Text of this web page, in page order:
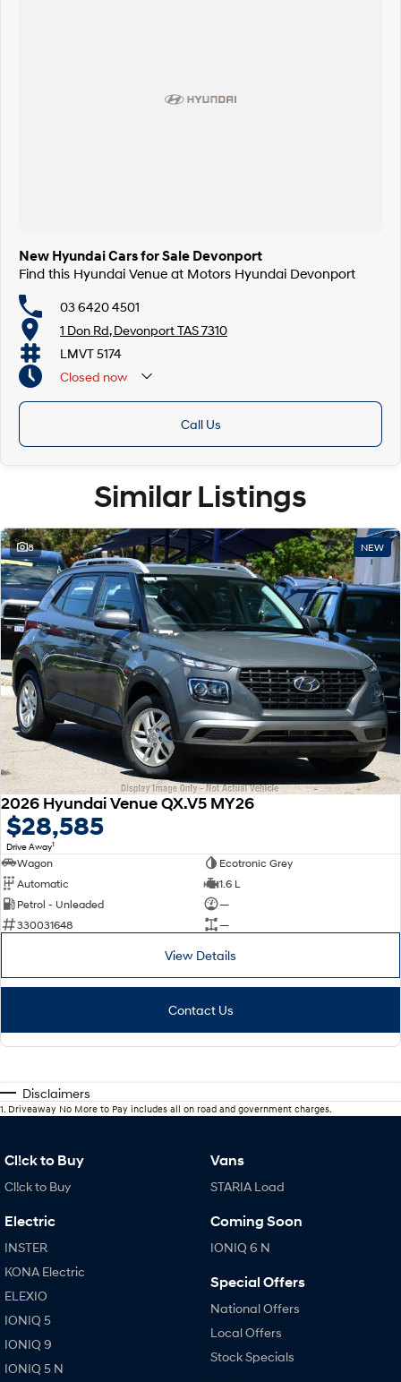
New Hyundai Cars for Sale Devonport
Find this Hyundai Venue at Motors Hyundai Devonport
03 6420 4501
1 Don Rd, Devonport TAS 7310
LMVT 5174
Closed now
Call Us
Similar Listings
8 NEW
2026 Hyundai Venue QX.V5 MY26
$28,585
Drive Away1
Wagon
Ecotronic Grey
Automatic
1.6 L
Petrol - Unleaded
—
330031648
—
View Details
Contact Us
Disclaimers
1. Driveaway No More to Pay includes all on road and government charges.
Cl!ck to Buy
Cl!ck to Buy
Electric
INSTER
KONA Electric
ELEXIO
IONIQ 5
IONIQ 9
IONIQ 5 N
Vans
STARIA Load
Coming Soon
IONIQ 6 N
Special Offers
National Offers
Local Offers
Stock Specials